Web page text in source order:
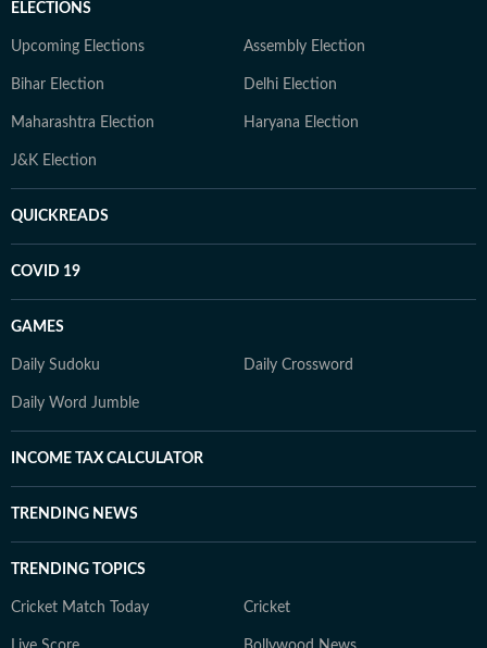
ELECTIONS
Upcoming Elections Assembly Election
Bihar Election Delhi Election
Maharashtra Election Haryana Election
J&K Election
QUICKREADS
COVID 19
GAMES
Daily Sudoku Daily Crossword
Daily Word Jumble
INCOME TAX CALCULATOR
TRENDING NEWS
TRENDING TOPICS
Cricket Match Today Cricket